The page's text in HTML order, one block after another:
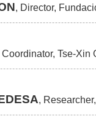
, Director,
Coordinator, Tse-Xin
,